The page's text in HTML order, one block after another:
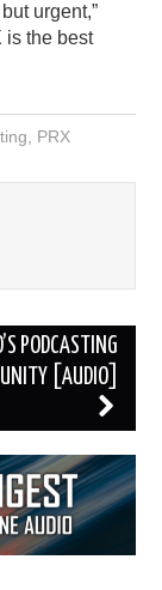
urgent,”
is the best
PRX
PODCASTING
[AUDIO]